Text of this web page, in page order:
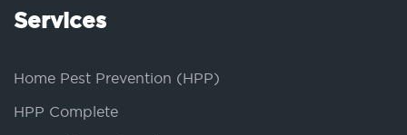
Services
Home Pest Prevention (HPP)
HPP Complete